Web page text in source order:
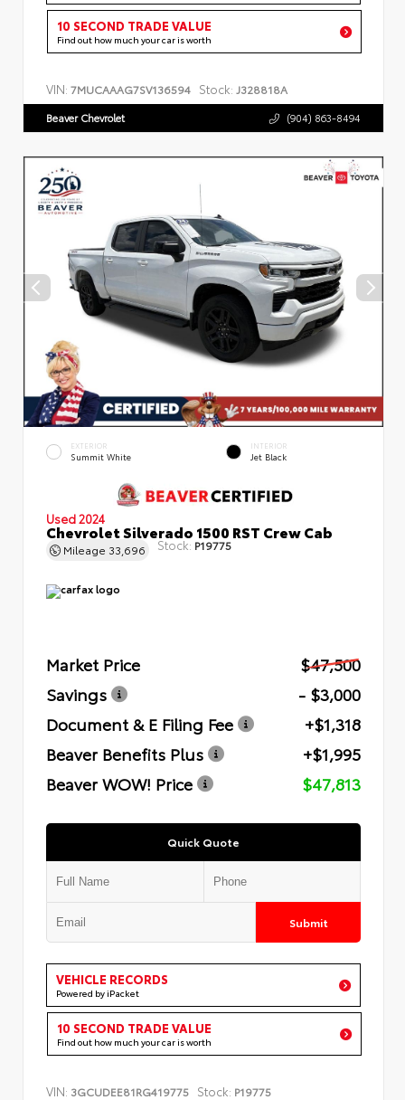
10 SECOND TRADE VALUE
Find out how much your car is worth
VIN: 7MUCAAAG7SV136594 Stock: J328818A
Beaver Chevrolet (904) 863-8494
EXTERIOR
Summit White
INTERIOR
Jet Black
Used 2024
Chevrolet Silverado 1500 RST Crew Cab
Mileage 33,696 Stock: P19775
Market Price
$47,500
Savings
- $3,000
Document & E Filing Fee
+$1,318
Beaver Benefits Plus
+$1,995
Beaver WOW! Price
$47,813
Quick Quote
Submit
VEHICLE RECORDS
Powered by iPacket
10 SECOND TRADE VALUE
Find out how much your car is worth
VIN: 3GCUDEE81RG419775 Stock: P19775